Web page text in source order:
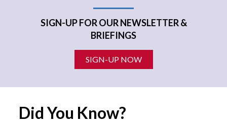
SIGN-UP FOR OUR NEWSLETTER &
BRIEFINGS
SIGN-UP NOW
Did You Know?